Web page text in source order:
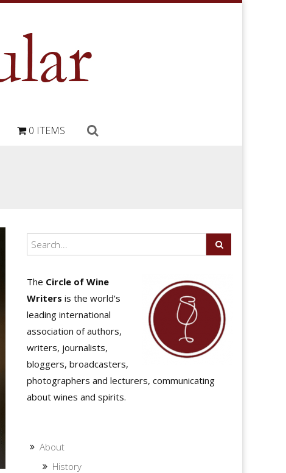
0 ITEMS
The Circle of Wine
Writers is the world's
leading international
association of authors,
writers, journalists,
bloggers, broadcasters,
photographers and lecturers, communicating
about wines and spirits.
About
History